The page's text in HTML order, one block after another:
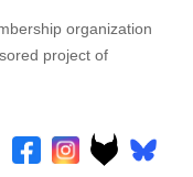
organization
project of